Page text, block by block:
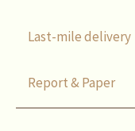
Last-mile delivery
Report & Paper